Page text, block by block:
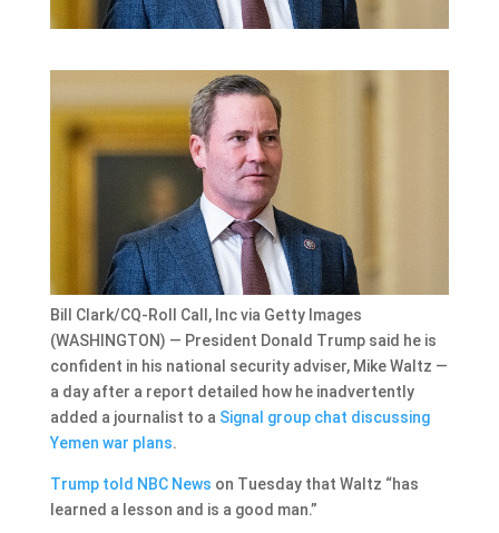
Bill Clark/CQ-Roll Call, Inc via Getty Images
(WASHINGTON) — President Donald Trump said he is
confident in his national security adviser, Mike Waltz —
a day after a report detailed how he inadvertently
added a journalist to a Signal group chat discussing
Yemen war plans.
Trump told NBC News on Tuesday that Waltz “has
learned a lesson and is a good man.”